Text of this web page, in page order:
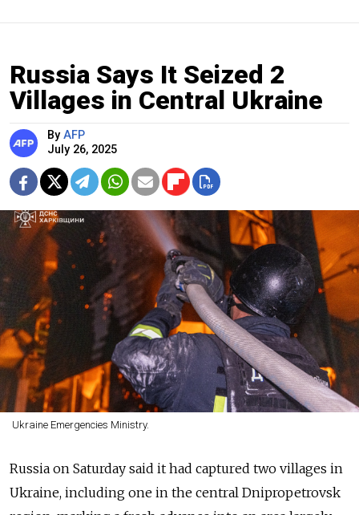
Russia Says It Seized 2
Villages in Central Ukraine
By AFP
July 26, 2025
Ukraine Emergencies Ministry.
Russia on Saturday said it had captured two villages in
Ukraine, including one in the central Dnipropetrovsk